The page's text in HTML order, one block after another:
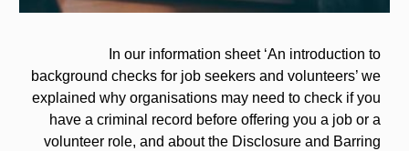
In our information sheet ‘An introduction to
background checks for job seekers and volunteers’ we
explained why organisations may need to check if you
have a criminal record before offering you a job or a
volunteer role, and about the Disclosure and Barring